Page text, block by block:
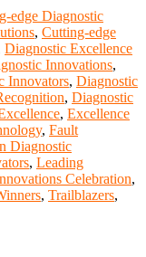
edge Diagnostic
, Cutting-edge
Diagnostic Excellence
Innovations,
Innovators, Diagnostic
, Diagnostic
, Excellence
, Fault
Diagnostic
, Leading
Celebration,
, Trailblazers,